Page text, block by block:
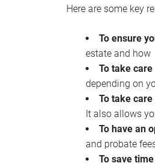
Here are some key
To ensure
estate and how
To take
depending on
To take
It also allows
To have an
and probate
To save